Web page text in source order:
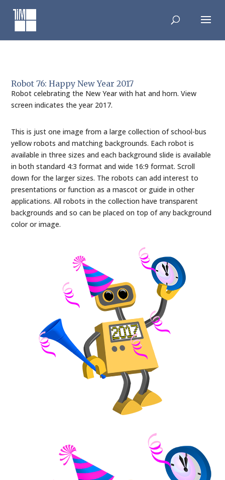
content
Robot 76: Happy New Year 2017
Robot celebrating the New Year with hat and horn. View
screen indicates the year 2017.
This is just one image from a large collection of school-bus
yellow robots and matching backgrounds. Each robot is
available in three sizes and each background slide is available
in both standard 4:3 format and wide 16:9 format. Scroll
down for the larger sizes. The robots can add interest to
presentations or function as a mascot or guide in other
applications. All robots in the collection have transparent
backgrounds and so can be placed on top of any background
color or image.